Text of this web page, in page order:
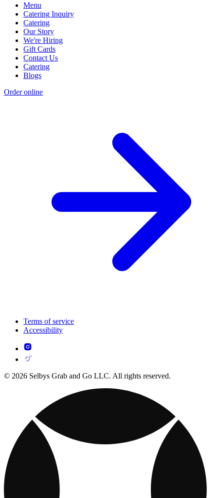
Menu
Catering Inquiry
Catering
Our Story
We're Hiring
Gift Cards
Contact Us
Catering
Blogs
Order online
Terms of service
Accessibility
© 2026 Selbys Grab and Go LLC. All rights reserved.